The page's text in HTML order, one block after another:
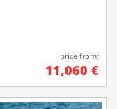
price from:
11,060 €